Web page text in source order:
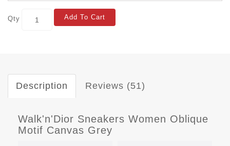
Qty Add To Cart
Description Reviews (51)
Walk'n'Dior Sneakers Women Oblique
Motif Canvas Grey